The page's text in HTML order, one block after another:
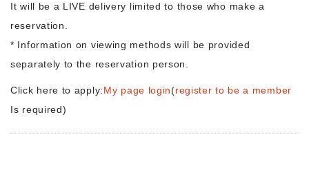
It will be a LIVE delivery limited to those who make a
reservation.
* Information on viewing methods will be provided
separately to the reservation person.
Click here to apply:My page login(register to be a member
Is required)